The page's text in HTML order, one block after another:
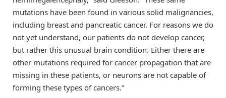
mutations have been found in various solid malignancies,
including breast and pancreatic cancer. For reasons we do
not yet understand, our patients do not develop cancer,
but rather this unusual brain condition. Either there are
other mutations required for cancer propagation that are
missing in these patients, or neurons are not capable of
forming these types of cancers.”